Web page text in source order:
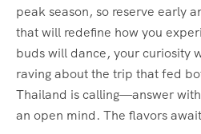
peak season, so reserve early
that will redefine how you
buds will dance, your curiosity
raving about the trip that fed
Thailand is calling—answer
an open mind. The flavors